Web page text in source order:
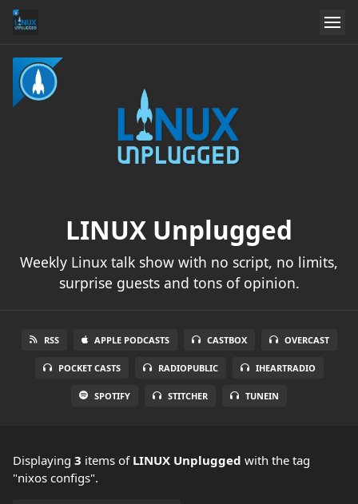
LINUX Unplugged
Weekly Linux talk show with no script, no limits,
surprise guests and tons of opinion.
RSS APPLE PODCASTS CASTBOX OVERCAST
POCKET CASTS RADIOPUBLIC IHEARTRADIO
SPOTIFY STITCHER TUNEIN
Displaying 3 items of LINUX Unplugged with the tag
"nixos configs".